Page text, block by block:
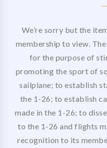
We’re sorry but the
membership to view.
for the purpose of
promoting the sport of
sailplane; to establish
the 1-26; to establish
made in the 1-26; to
to the 1-26 and flights
recognition to its